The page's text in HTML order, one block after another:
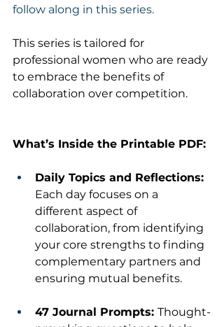
follow along in this series.
This series is tailored for
professional women who are ready
to embrace the benefits of
collaboration over competition.
What’s Inside the Printable PDF:
Daily Topics and Reflections:
Each day focuses on a
different aspect of
collaboration, from identifying
your core strengths to finding
complementary partners and
ensuring mutual benefits.
47 Journal Prompts: Thought-